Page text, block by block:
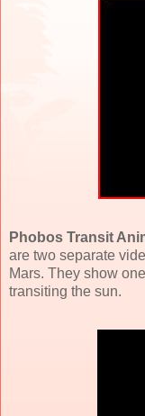
Phobos Transit
are two separate
Mars. They show
transiting the sun.